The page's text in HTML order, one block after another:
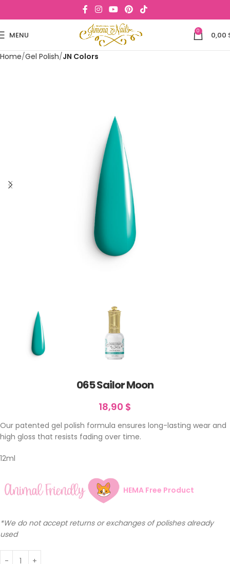
MENU 0 0,00
Home Gel Polish JN Colors
065 Sailor Moon
18,90 $
Our patented gel polish formula ensures long-lasting wear and
high gloss that resists fading over time.
12ml
HEMA Free Product
*We do not accept returns or exchanges of polishes already
used